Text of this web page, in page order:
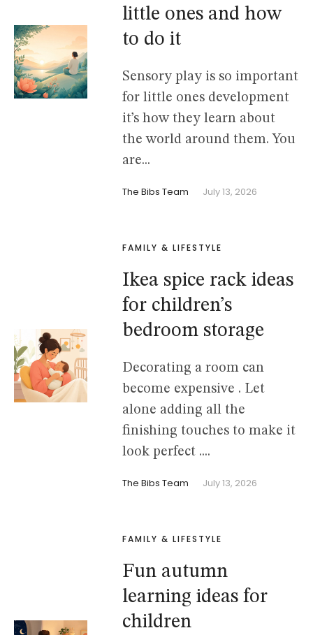
little ones and how
to do it
Sensory play is so important
for little ones development
it’s how they learn about
the world around them. You
are...
The Bibs Team July 13, 2026
FAMILY & LIFESTYLE
Ikea spice rack ideas
for children’s
bedroom storage
Decorating a room can
become expensive . Let
alone adding all the
finishing touches to make it
look perfect ....
The Bibs Team July 13, 2026
FAMILY & LIFESTYLE
Fun autumn
learning ideas for
children